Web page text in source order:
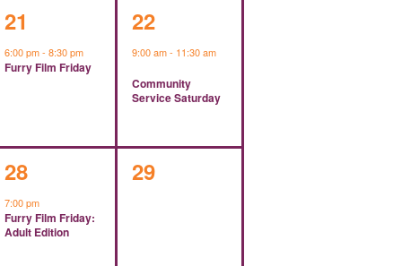
1
event,
21
6:00 pm-8:30 pm
Furry Film Friday
1
event,
22
9:00 am- 11:30 am
Community
Service Saturday
1
event,
28
7:00 pm
Furry Film Friday:
Adult Edition
0
29